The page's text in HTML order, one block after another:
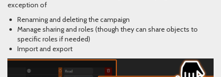
exception of
Renaming and deleting the campaign
Manage sharing and roles (though they can share objects to
specific roles if needed)
Import and export